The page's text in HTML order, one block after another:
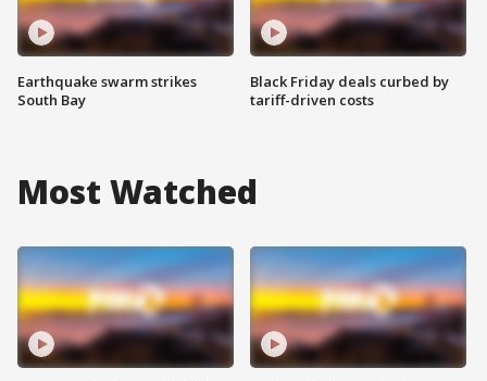
Earthquake swarm strikes
South Bay
Black Friday deals curbed by
tariff-driven costs
Most Watched